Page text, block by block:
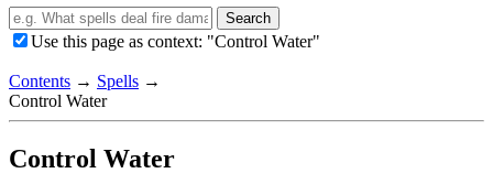
Search
Use this page as context: "Control Water"
Contents → Spells →
Control Water
Control Water